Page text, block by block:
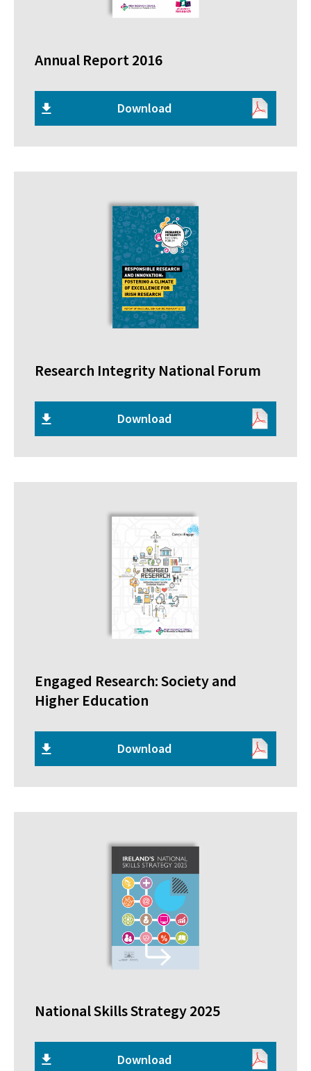
Annual Report 2016
Download
Research Integrity National Forum
Download
Engaged Research: Society and
Higher Education
Download
National Skills Strategy 2025
Download